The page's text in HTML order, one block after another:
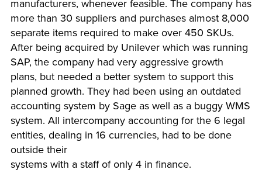
manufacturers, whenever feasible. The company has
more than 30 suppliers and purchases almost 8,000
separate items required to make over 450 SKUs.
After being acquired by Unilever which was running
SAP, the company had very aggressive growth
plans, but needed a better system to support this
planned growth. They had been using an outdated
accounting system by Sage as well as a buggy WMS
system. All intercompany accounting for the 6 legal
entities, dealing in 16 currencies, had to be done
outside their
systems with a staff of only 4 in finance.